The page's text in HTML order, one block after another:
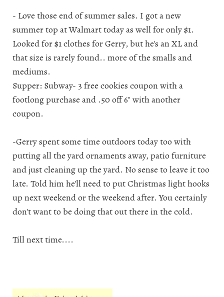
- Love those end of summer sales. I got a new
summer top at Walmart today as well for only $1.
Looked for $1 clothes for Gerry, but he's an XL and
that size is rarely found.. more of the smalls and
mediums.
Supper: Subway- 3 free cookies coupon with a
footlong purchase and .50 off 6" with another
coupon.
-Gerry spent some time outdoors today too with
putting all the yard ornaments away, patio furniture
and just cleaning up the yard. No sense to leave it too
late. Told him he'll need to put Christmas light hooks
up next weekend or the weekend after. You certainly
don't want to be doing that out there in the cold.
Till next time....